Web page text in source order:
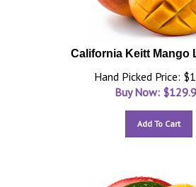
California Keitt Mango
Hand Picked Price:
Buy Now: $
Add To Cart